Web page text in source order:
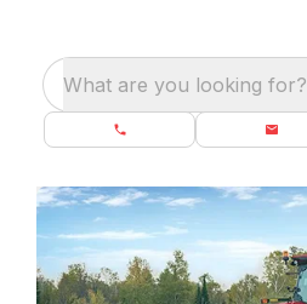
What are you looking for?